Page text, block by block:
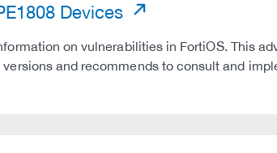
Devices
on vulnerabilities in FortiOS. This
and recommends to consult and